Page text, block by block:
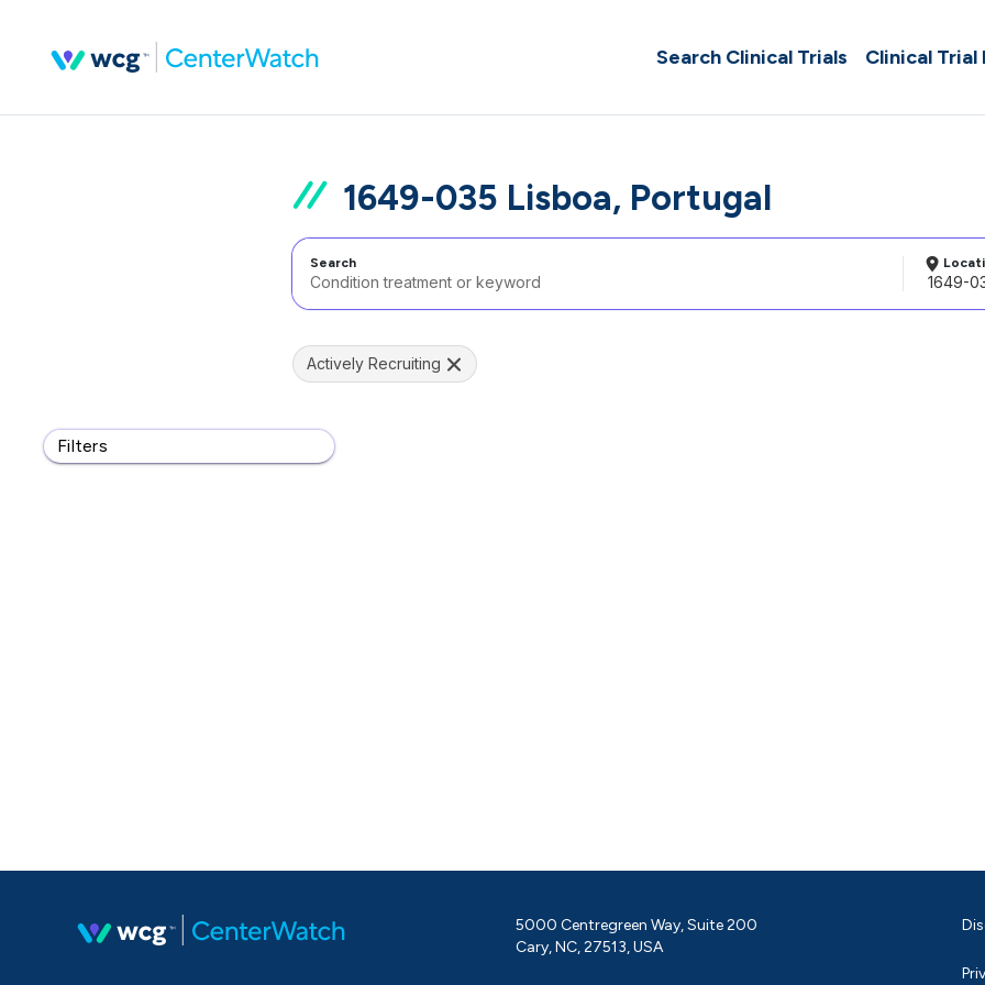
Search Clinical Trials Clinical Trial
1649-035 Lisboa, Portugal
Search
Filters
Actively Recruiting
5000 Centregreen Way, Suite 200
Cary, NC, 27513, USA